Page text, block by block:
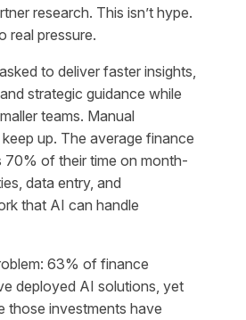
research. This isn’t hype.
real pressure.
to deliver faster insights,
strategic guidance while
teams. Manual
up. The average finance
70% of their time on month-
data entry, and
that AI can handle
63% of finance
deployed AI solutions, yet
those investments have